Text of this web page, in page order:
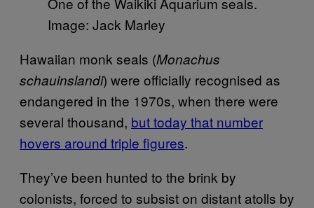
Image: Jack Marley
Hawaiian monk seals (Monachus
schauinslandi) were officially recognised as
endangered in the 1970s, when there were
several thousand, but today that number
hovers around triple figures.
They’ve been hunted to the brink by
colonists, forced to subsist on distant atolls by